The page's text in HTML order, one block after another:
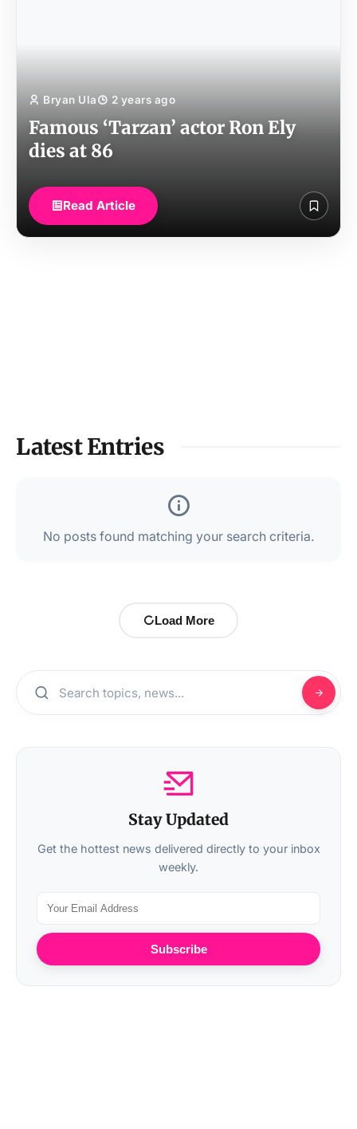
Bryan Ula 2 years ago
Famous ‘Tarzan’ actor Ron Ely
dies at 86
Read Article
Latest Entries
No posts found matching your search criteria.
Load More
Stay Updated
Get the hottest news delivered directly to your inbox
weekly.
Subscribe